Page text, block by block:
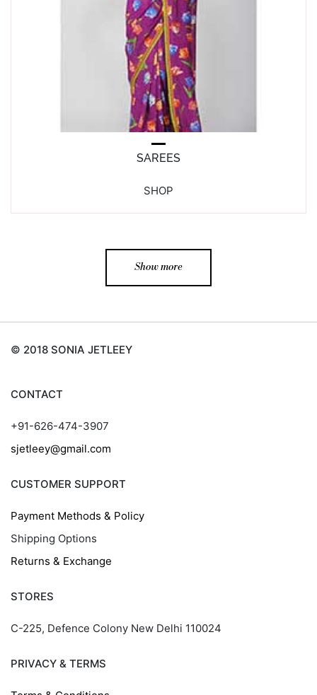
SHOP
SAREES
Show more
© 2018 SONIA JETLEEY
CONTACT
+91-626-474-3907
sjetleey@gmail.com
CUSTOMER SUPPORT
Payment Methods & Policy
Shipping Options
Returns & Exchange
STORES
C-225, Defence Colony New Delhi 110024
PRIVACY & TERMS